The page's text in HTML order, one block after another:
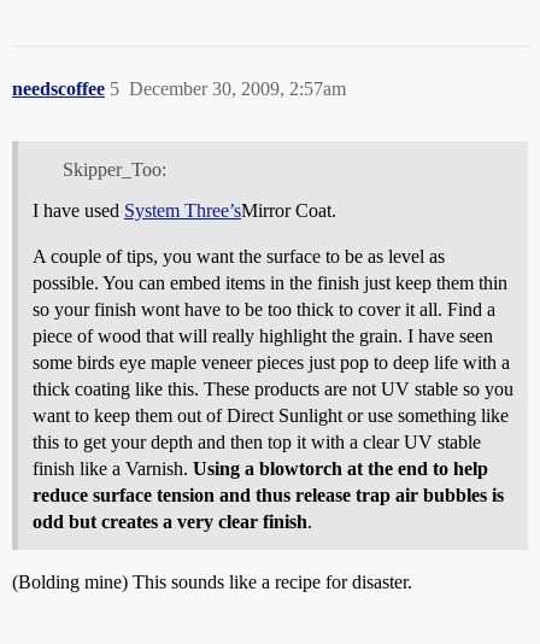
needscoffee December 30, 2009, 2:57am
5
Skipper_Too:
I have used System Three’sMirror Coat.
A couple of tips, you want the surface to be as level as
possible. You can embed items in the finish just keep them thin
so your finish wont have to be too thick to cover it all. Find a
piece of wood that will really highlight the grain. I have seen
some birds eye maple veneer pieces just pop to deep life with a
thick coating like this. These products are not UV stable so you
want to keep them out of Direct Sunlight or use something like
this to get your depth and then top it with a clear UV stable
finish like a Varnish. Using a blowtorch at the end to help
reduce surface tension and thus release trap air bubbles is
odd but creates a very clear finish.
(Bolding mine) This sounds like a recipe for disaster.